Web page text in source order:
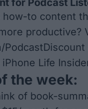
for Podcast
how-to content
productive?
PodcastDiscount
Life
the week:
of book-